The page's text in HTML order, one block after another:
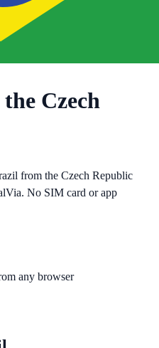
the Czech
from the Czech Republic
No SIM card or app
any browser